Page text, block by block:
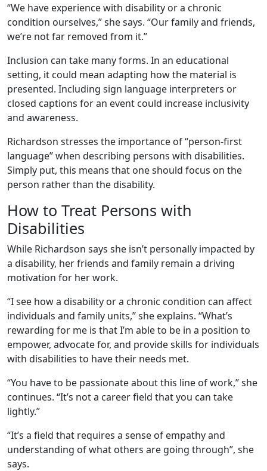
“We have experience with disability or a chronic
condition ourselves,” she says. “Our family and friends,
we’re not far removed from it.”
Inclusion can take many forms. In an educational
setting, it could mean adapting how the material is
presented. Including sign language interpreters or
closed captions for an event could increase inclusivity
and awareness.
Richardson stresses the importance of “person-first
language” when describing persons with disabilities.
Simply put, this means that one should focus on the
person rather than the disability.
How to Treat Persons with
Disabilities
While Richardson says she isn’t personally impacted by
a disability, her friends and family remain a driving
motivation for her work.
“I see how a disability or a chronic condition can affect
individuals and family units,” she explains. “What’s
rewarding for me is that I’m able to be in a position to
empower, advocate for, and provide skills for individuals
with disabilities to have their needs met.
“You have to be passionate about this line of work,” she
continues. “It’s not a career field that you can take
lightly.”
“It’s a field that requires a sense of empathy and
understanding of what others are going through”, she
says.